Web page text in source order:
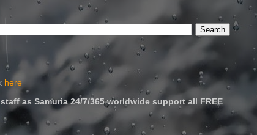
here
as Samuria 24/7/365 worldwide support all FREE